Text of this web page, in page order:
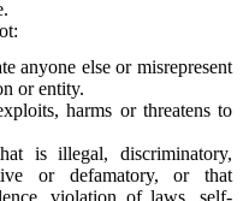
anyone else or misrepresent
or entity.
harms or threatens to
is illegal, discriminatory,
or defamatory, or that
violation of laws, self-